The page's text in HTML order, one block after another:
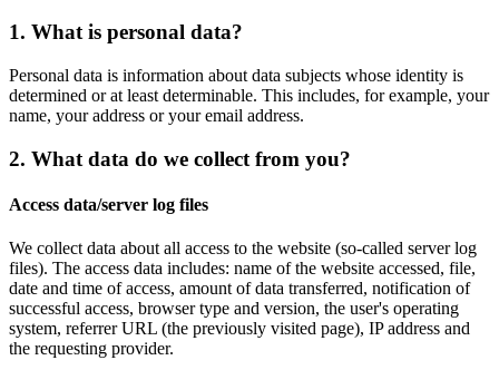
1. What is personal data?
Personal data is information about data subjects whose identity is
determined or at least determinable. This includes, for example, your
name, your address or your email address.
2. What data do we collect from you?
Access data/server log files
We collect data about all access to the website (so-called server log
files). The access data includes: name of the website accessed, file,
date and time of access, amount of data transferred, notification of
successful access, browser type and version, the user's operating
system, referrer URL (the previously visited page), IP address and
the requesting provider.